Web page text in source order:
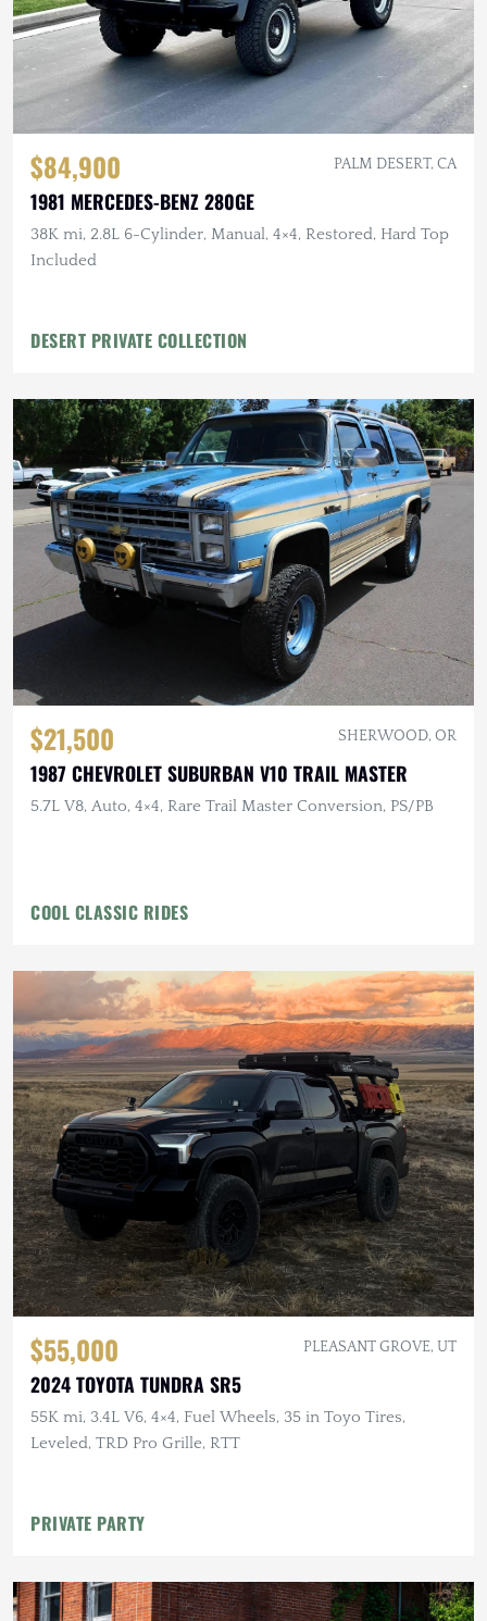
$84,900 PALM DESERT, CA
1981 MERCEDES-BENZ 280GE
38K mi, 2.8L 6-Cylinder, Manual, 4×4, Restored, Hard Top
Included
DESERT PRIVATE COLLECTION
$21,500 SHERWOOD, OR
1987 CHEVROLET SUBURBAN V10 TRAIL MASTER
5.7L V8, Auto, 4×4, Rare Trail Master Conversion, PS/PB
COOL CLASSIC RIDES
$55,000 PLEASANT GROVE, UT
2024 TOYOTA TUNDRA SR5
55K mi, 3.4L V6, 4×4, Fuel Wheels, 35 in Toyo Tires,
Leveled, TRD Pro Grille, RTT
PRIVATE PARTY